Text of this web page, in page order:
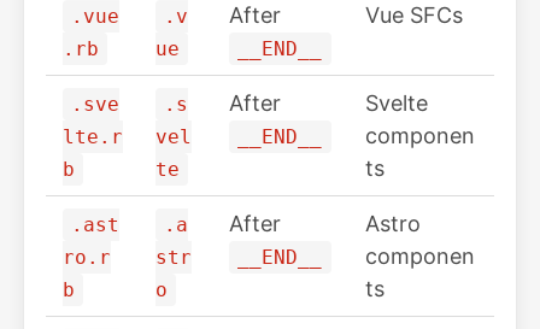
.vue
.rb
.v
ue
After
__END__
Vue SFCs
.sve
lte.r
b
.s
vel
te
After
__END__
Svelte
componen
ts
.ast
ro.r
b
.a
str
o
After
__END__
Astro
componen
ts